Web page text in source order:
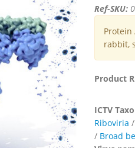
Ref-SKU:
Protein
rabbit,
Product
ICTV
Riboviria /
/ Broad